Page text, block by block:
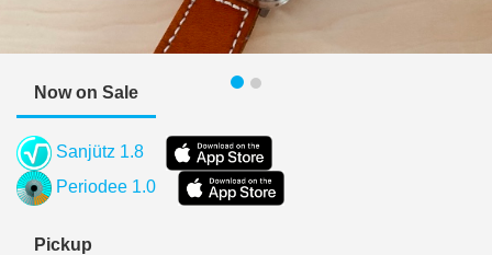
Now on Sale
Sanjütz 1.8
Periodee 1.0
Pickup